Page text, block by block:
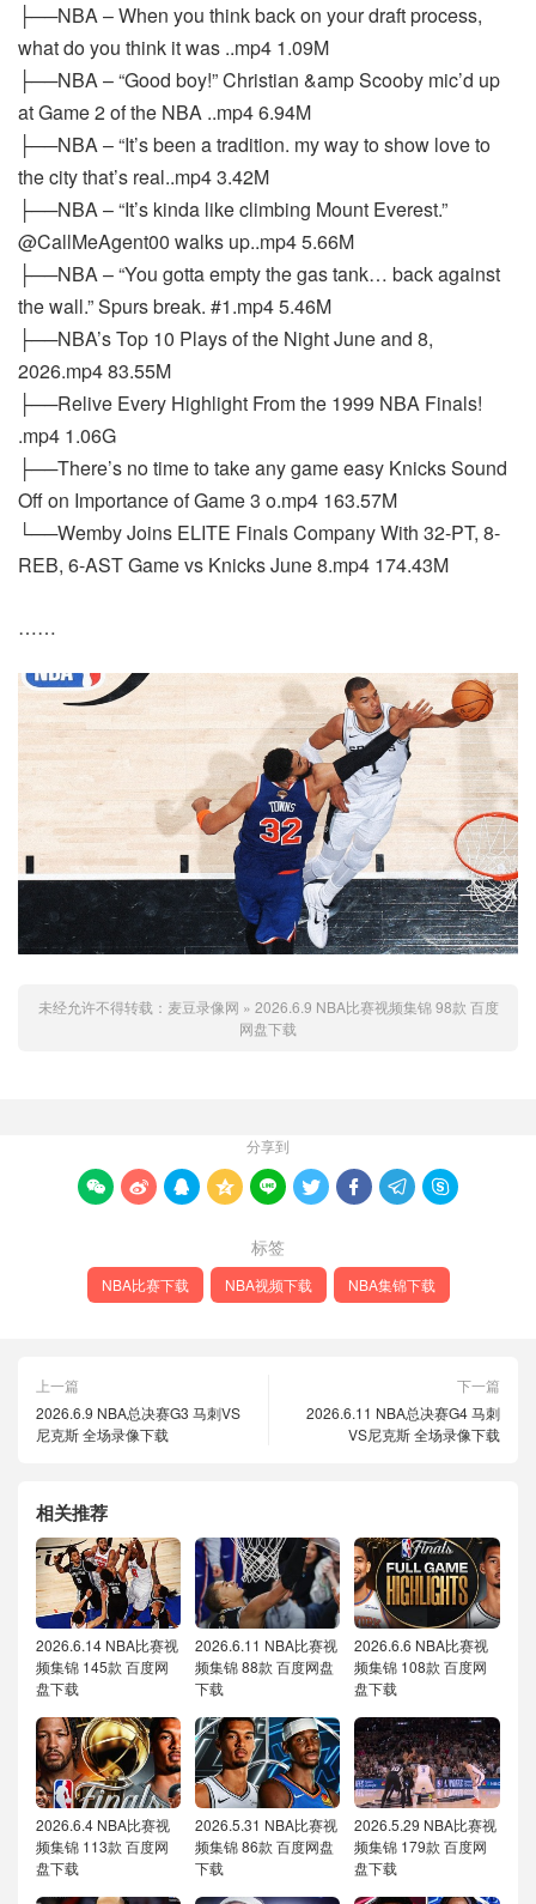
├──NBA – When you think back on your draft process,
what do you think it was ..mp4 1.09M
├──NBA – “Good boy!” Christian &amp Scooby mic’d up
at Game 2 of the NBA ..mp4 6.94M
├──NBA – “It’s been a tradition. my way to show love to
the city that’s real..mp4 3.42M
├──NBA – “It’s kinda like climbing Mount Everest.”
@CallMeAgent00 walks up..mp4 5.66M
├──NBA – “You gotta empty the gas tank… back against
the wall.” Spurs break. #1.mp4 5.46M
├──NBA’s Top 10 Plays of the Night June and 8,
2026.mp4 83.55M
├──Relive Every Highlight From the 1999 NBA Finals!
.mp4 1.06G
├──There’s no time to take any game easy Knicks Sound
Off on Importance of Game 3 o.mp4 163.57M
└──Wemby Joins ELITE Finals Company With 32-PT, 8-
REB, 6-AST Game vs Knicks June 8.mp4 174.43M
……
未经允许不得转载： 麦豆录像网 » 2026.6.9 NBA比赛视频集锦 98款 百度
网盘下载
分享到
        
标签
NBA比赛下载 NBA视频下载 NBA集锦下载
上一篇
2026.6.9 NBA总决赛G3 马刺VS
尼克斯 全场录像下载
下一篇
2026.6.11 NBA总决赛G4 马刺
VS尼克斯 全场录像下载
相关推荐
2026.6.14 NBA比赛视
频集锦 145款 百度网
盘下载
2026.6.11 NBA比赛视
频集锦 88款 百度网盘
下载
2026.6.6 NBA比赛视
频集锦 108款 百度网
盘下载
2026.6.4 NBA比赛视
频集锦 113款 百度网
盘下载
2026.5.31 NBA比赛视
频集锦 86款 百度网盘
下载
2026.5.29 NBA比赛视
频集锦 179款 百度网
盘下载